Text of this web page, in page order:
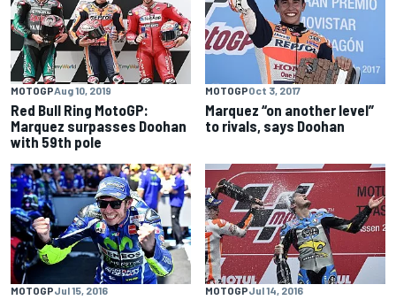
MOTOGPAug 10, 2019
Red Bull Ring MotoGP:
Marquez surpasses Doohan
with 59th pole
MOTOGPOct 3, 2017
Marquez “on another level”
to rivals, says Doohan
MOTOGPJul 15, 2016 MOTOGPJul 14, 2016